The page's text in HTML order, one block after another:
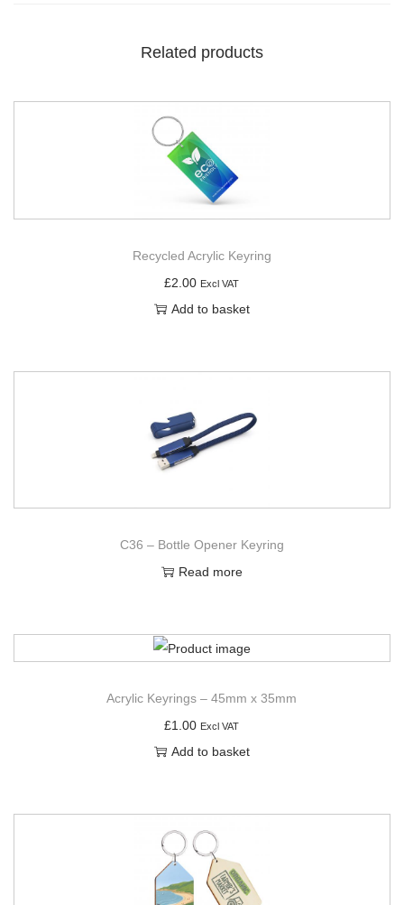
Related products
Recycled Acrylic Keyring
£2.00 Excl VAT
Add to basket
C36 – Bottle Opener Keyring
Read more
Acrylic Keyrings – 45mm x 35mm
£1.00 Excl VAT
Add to basket